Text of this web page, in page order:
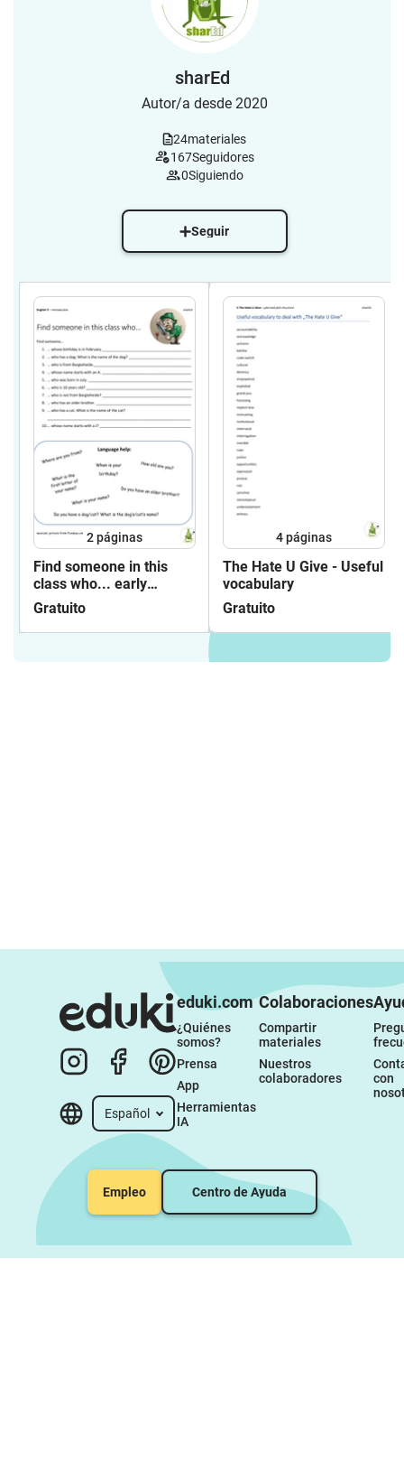
sharEd
Autor/a desde 2020
24materiales
167Seguidores
0Siguiendo
Seguir
2páginas
Find someone in this
class who... early
beginners
Gratuito
4páginas
The Hate U Give - Useful
vocabulary
Gratuito
Español
eduki.com
¿Quiénes
somos?
Prensa
App
Herramientas
IA
Colaboraciones
Compartir
materiales
Nuestros
colaboradores
con
Empleo Centro de Ayuda